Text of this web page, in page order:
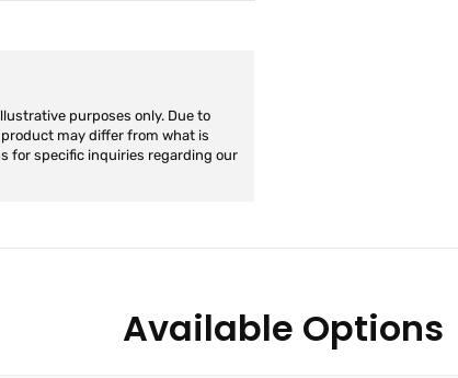
purposes only. Due to
may differ from what is
for specific inquiries regarding our
Available Options